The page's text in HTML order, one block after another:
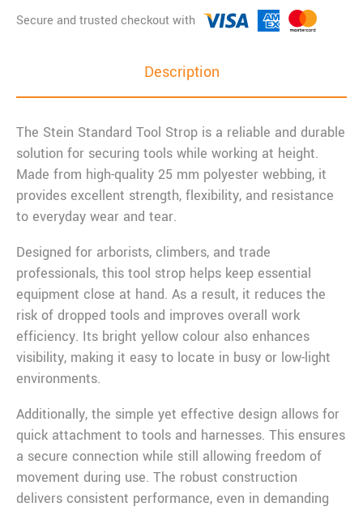
Description
The Stein Standard Tool Strop is a reliable and durable
solution for securing tools while working at height.
Made from high-quality 25 mm polyester webbing, it
provides excellent strength, flexibility, and resistance
to everyday wear and tear.
Designed for arborists, climbers, and trade
professionals, this tool strop helps keep essential
equipment close at hand. As a result, it reduces the
risk of dropped tools and improves overall work
efficiency. Its bright yellow colour also enhances
visibility, making it easy to locate in busy or low-light
environments.
Additionally, the simple yet effective design allows for
quick attachment to tools and harnesses. This ensures
a secure connection while still allowing freedom of
movement during use. The robust construction
delivers consistent performance, even in demanding